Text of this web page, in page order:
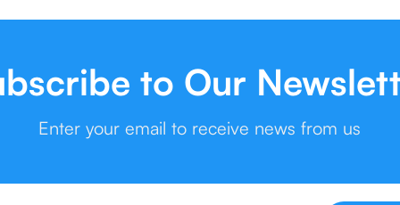
to Our
Enter your email to receive news from us